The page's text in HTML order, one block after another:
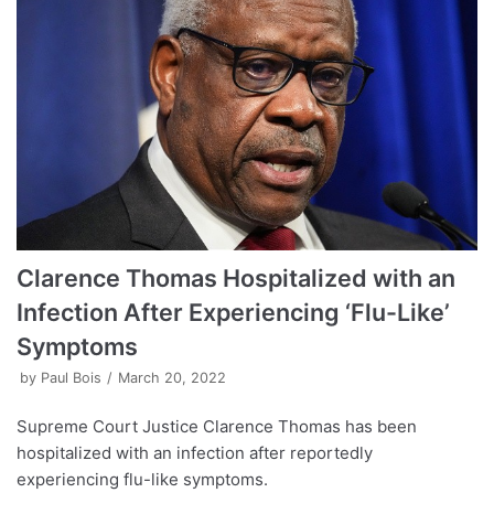
Clarence Thomas Hospitalized with an
Infection After Experiencing ‘Flu-Like’
Symptoms
by Paul Bois March 20, 2022
Supreme Court Justice Clarence Thomas has been
hospitalized with an infection after reportedly
experiencing flu-like symptoms.